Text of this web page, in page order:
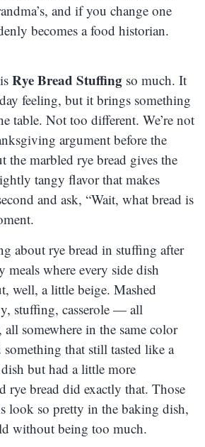
and if you change one
becomes a food historian.
Rye Bread Stuffing so much. It
feeling, but it brings something
table. Not too different. We’re not
argument before the
the marbled rye bread gives the
tangy flavor that makes
and ask, “Wait, what bread is
about rye bread in stuffing after
meals where every side dish
well, a little beige. Mashed
stuffing, casserole — all
somewhere in the same color
that still tasted like a
but had a little more
rye bread did exactly that. Those
look so pretty in the baking dish,
without being too much.